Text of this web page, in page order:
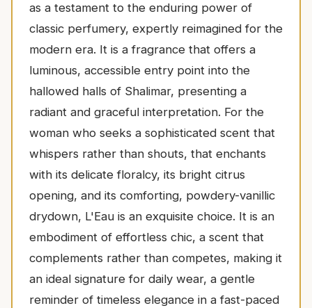
as a testament to the enduring power of
classic perfumery, expertly reimagined for the
modern era. It is a fragrance that offers a
luminous, accessible entry point into the
hallowed halls of Shalimar, presenting a
radiant and graceful interpretation. For the
woman who seeks a sophisticated scent that
whispers rather than shouts, that enchants
with its delicate floralcy, its bright citrus
opening, and its comforting, powdery-vanillic
drydown, L'Eau is an exquisite choice. It is an
embodiment of effortless chic, a scent that
complements rather than competes, making it
an ideal signature for daily wear, a gentle
reminder of timeless elegance in a fast-paced